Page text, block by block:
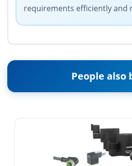
requirements efficiently and
People also